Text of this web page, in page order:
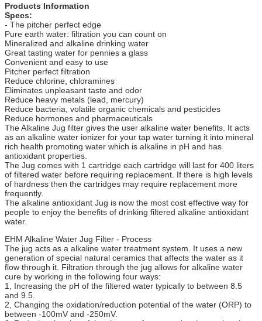
Products Information
Specs:
- The pitcher perfect edge
Pure earth water: filtration you can count on
Mineralized and alkaline drinking water
Great tasting water for pennies a glass
Convenient and easy to use
Pitcher perfect filtration
Reduce chlorine, chloramines
Eliminates unpleasant taste and odor
Reduce heavy metals (lead, mercury)
Reduce bacteria, volatile organic chemicals and pesticides
Reduce hormones and pharmaceuticals
The Alkaline Jug filter gives the user alkaline water benefits. It acts
as an alkaline water ionizer for your tap water turning it into mineral
rich health promoting water which is alkaline in pH and has
antioxidant properties.
The Jug comes with 1 cartridge each cartridge will last for 400 liters
of filtered water before requiring replacement. If there is high levels
of hardness then the cartridges may require replacement more
frequently.
The alkaline antioxidant Jug is now the most cost effective way for
people to enjoy the benefits of drinking filtered alkaline antioxidant
water.
EHM Alkaline Water Jug Filter - Process
The jug acts as a alkaline water treatment system. It uses a new
generation of special natural ceramics that affects the water as it
flow through it. Filtration through the jug allows for alkaline water
cure by working in the following four ways:
1, Increasing the pH of the filtered water typically to between 8.5
and 9.5.
2, Changing the oxidation/reduction potential of the water (ORP) to
between -100mV and -250mV.